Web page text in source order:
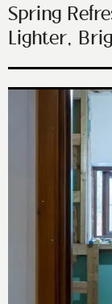
Spring
Lighter,